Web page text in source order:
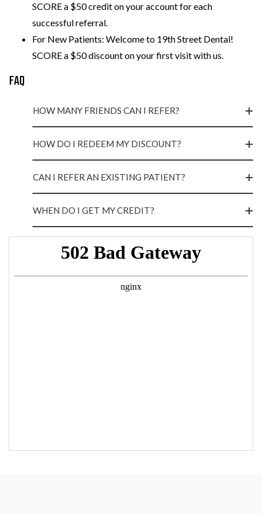
SCORE a $50 credit on your account for each
successful referral.
For New Patients: Welcome to 19th Street Dental!
SCORE a $50 discount on your first visit with us.
FAQ
HOW MANY FRIENDS CAN I REFER?
HOW DO I REDEEM MY DISCOUNT?
CAN I REFER AN EXISTING PATIENT?
WHEN DO I GET MY CREDIT?